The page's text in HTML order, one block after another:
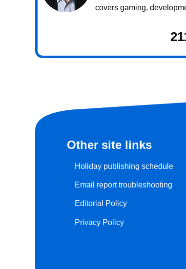
covers gaming,
Other site links
Holiday publishing schedule
Email report troubleshooting
Editorial Policy
Privacy Policy